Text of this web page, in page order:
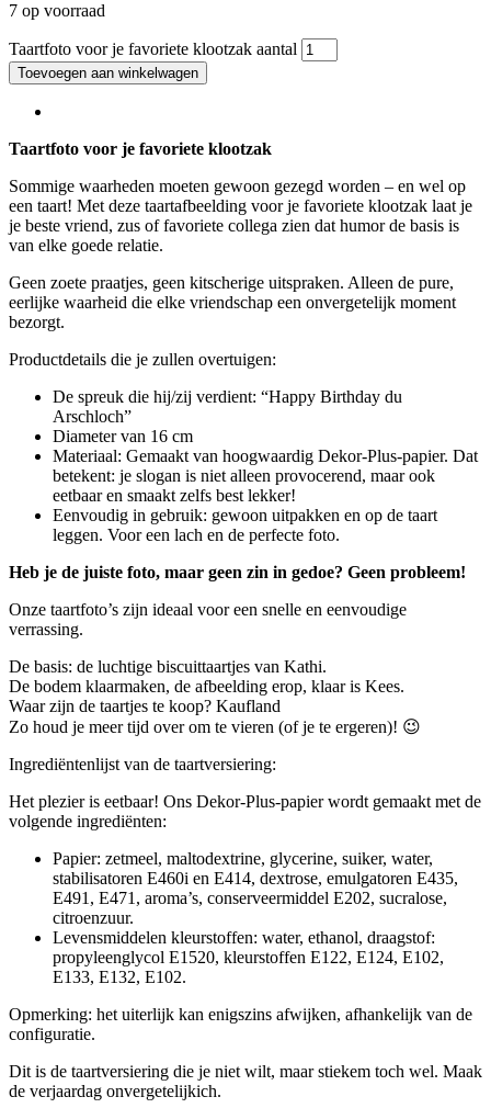
7 op voorraad
Taartfoto voor je favoriete klootzak aantal
Toevoegen aan winkelwagen
Taartfoto voor je favoriete klootzak
Sommige waarheden moeten gewoon gezegd worden – en wel op
een taart! Met deze taartafbeelding voor je favoriete klootzak laat je
je beste vriend, zus of favoriete collega zien dat humor de basis is
van elke goede relatie.
Geen zoete praatjes, geen kitscherige uitspraken. Alleen de pure,
eerlijke waarheid die elke vriendschap een onvergetelijk moment
bezorgt.
Productdetails die je zullen overtuigen:
De spreuk die hij/zij verdient: “Happy Birthday du
Arschloch”
Diameter van 16 cm
Materiaal: Gemaakt van hoogwaardig Dekor-Plus-papier. Dat
betekent: je slogan is niet alleen provocerend, maar ook
eetbaar en smaakt zelfs best lekker!
Eenvoudig in gebruik: gewoon uitpakken en op de taart
leggen. Voor een lach en de perfecte foto.
Heb je de juiste foto, maar geen zin in gedoe? Geen probleem!
Onze taartfoto’s zijn ideaal voor een snelle en eenvoudige
verrassing.
De basis: de luchtige biscuittaartjes van Kathi.
De bodem klaarmaken, de afbeelding erop, klaar is Kees.
Waar zijn de taartjes te koop? Kaufland
​​​​​​​Zo houd je meer tijd over om te vieren (of je te ergeren)! 😉
Ingrediëntenlijst van de taartversiering:
Het plezier is eetbaar! Ons Dekor-Plus-papier wordt gemaakt met de
volgende ingrediënten:
Papier: zetmeel, maltodextrine, glycerine, suiker, water,
stabilisatoren E460i en E414, dextrose, emulgatoren E435,
E491, E471, aroma’s, conserveermiddel E202, sucralose,
citroenzuur.
Levensmiddelen kleurstoffen: water, ethanol, draagstof:
propyleenglycol E1520, kleurstoffen E122, E124, E102,
E133, E132, E102.
Opmerking: het uiterlijk kan enigszins afwijken, afhankelijk van de
configuratie.
Dit is de taartversiering die je niet wilt, maar stiekem toch wel. Maak
de verjaardag onvergetelijkich.